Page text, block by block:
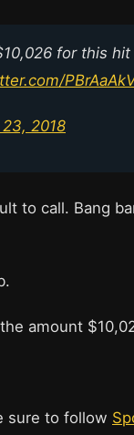
for this
2018
to call. Bang
amount
sure to follow